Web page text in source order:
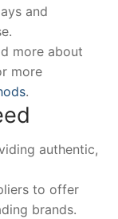
and
more about
more
.
authentic,
to offer
brands.